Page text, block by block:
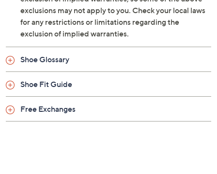
exclusions may not apply to you. Check your local laws
for any restrictions or limitations regarding the
exclusion of implied warranties.
Shoe Glossary
Shoe Fit Guide
Free Exchanges